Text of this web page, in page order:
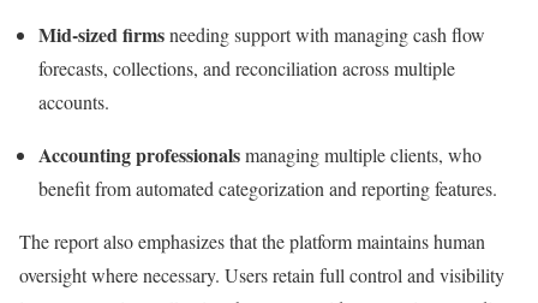
Mid-sized firmsneeding support with managing cash flow
forecasts, collections, and reconciliation across multiple
accounts.
Accounting professionalsmanaging multiple clients, who
benefit from automated categorization and reporting features.
The report also emphasizes that the platform maintains human
oversight where necessary. Users retain full control and visibility